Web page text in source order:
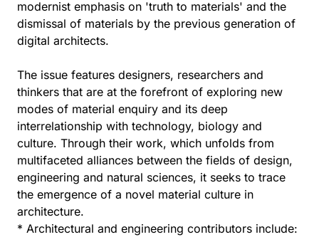
modernist emphasis on 'truth to materials' and the
dismissal of materials by the previous generation of
digital architects.
The issue features designers, researchers and
thinkers that are at the forefront of exploring new
modes of material enquiry and its deep
interrelationship with technology, biology and
culture. Through their work, which unfolds from
multifaceted alliances between the fields of design,
engineering and natural sciences, it seeks to trace
the emergence of a novel material culture in
architecture.
* Architectural and engineering contributors include: